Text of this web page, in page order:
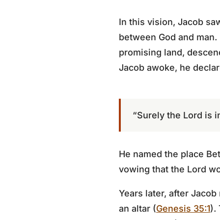
In this vision, Jacob
between God and
promising land,
Jacob awoke, he
“Surely the Lord is
He named the place
vowing that the Lord
Years later, after
an altar (Genesis 35:1).